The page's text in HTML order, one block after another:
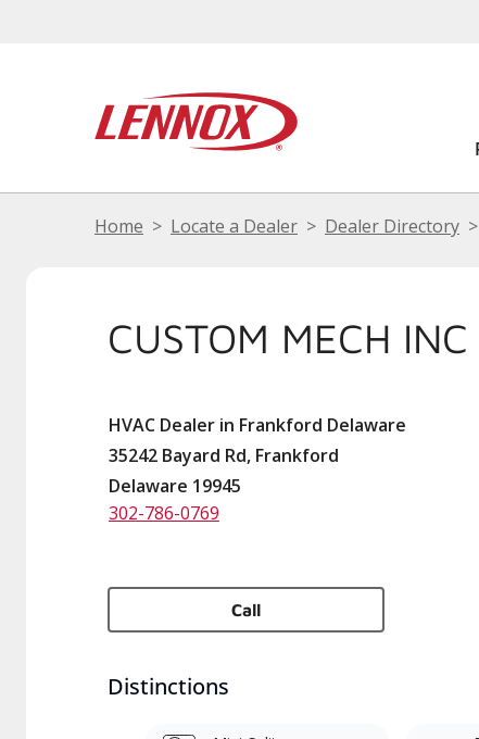
Home Locate a Dealer Dealer Directory
CUSTOM MECH INC
HVAC Dealer in Frankford Delaware
35242 Bayard Rd, Frankford
Delaware 19945
302-786-0769
Call
Distinctions